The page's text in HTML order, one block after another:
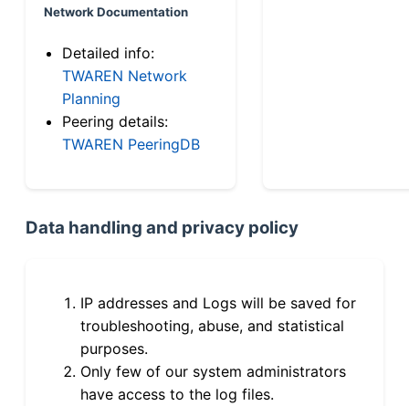
Network Documentation
Detailed info:
TWAREN Network
Planning
Peering details:
TWAREN PeeringDB
Data handling and privacy policy
IP addresses and Logs will be saved for
troubleshooting, abuse, and statistical
purposes.
Only few of our system administrators
have access to the log files.